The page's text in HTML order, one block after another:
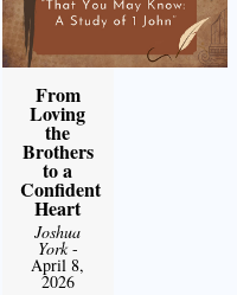
From
Loving
the
Brothers
to a
Confident
Heart
Joshua
York-
April 8,
2026